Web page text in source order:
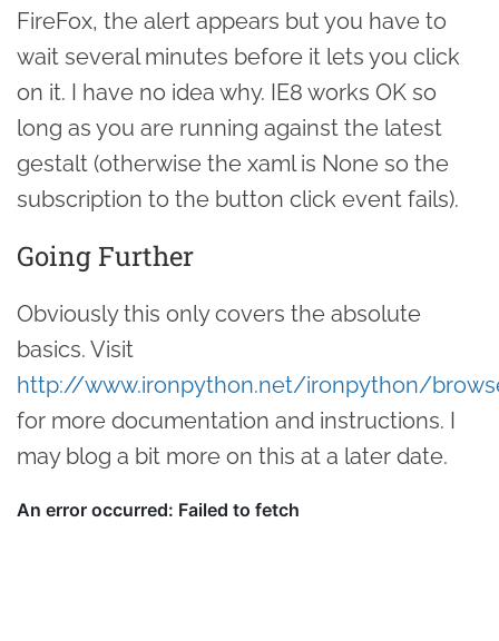
FireFox, the alert appears but you have to
wait several minutes before it lets you click
on it. I have no idea why. IE8 works OK so
long as you are running against the latest
gestalt (otherwise the xaml is None so the
subscription to the button click event fails).
Going Further
Obviously this only covers the absolute
basics. Visit
http://www.ironpython.net/ironpython/
for more documentation and instructions. I
may blog a bit more on this at a later date.